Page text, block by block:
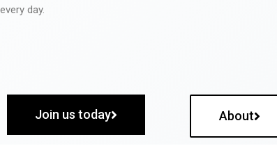
every day.
Join us today About